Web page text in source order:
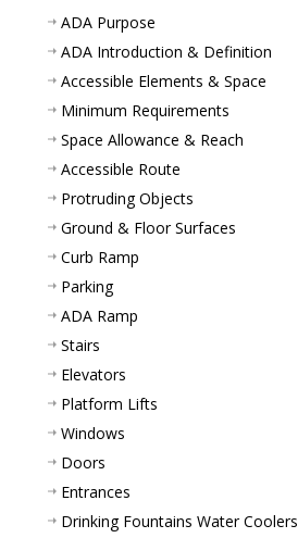
ADA Purpose
ADA Introduction & Definition
Accessible Elements & Space
Minimum Requirements
Space Allowance & Reach
Accessible Route
Protruding Objects
Ground & Floor Surfaces
Curb Ramp
Parking
ADA Ramp
Stairs
Elevators
Platform Lifts
Windows
Doors
Entrances
Drinking Fountains Water Coolers